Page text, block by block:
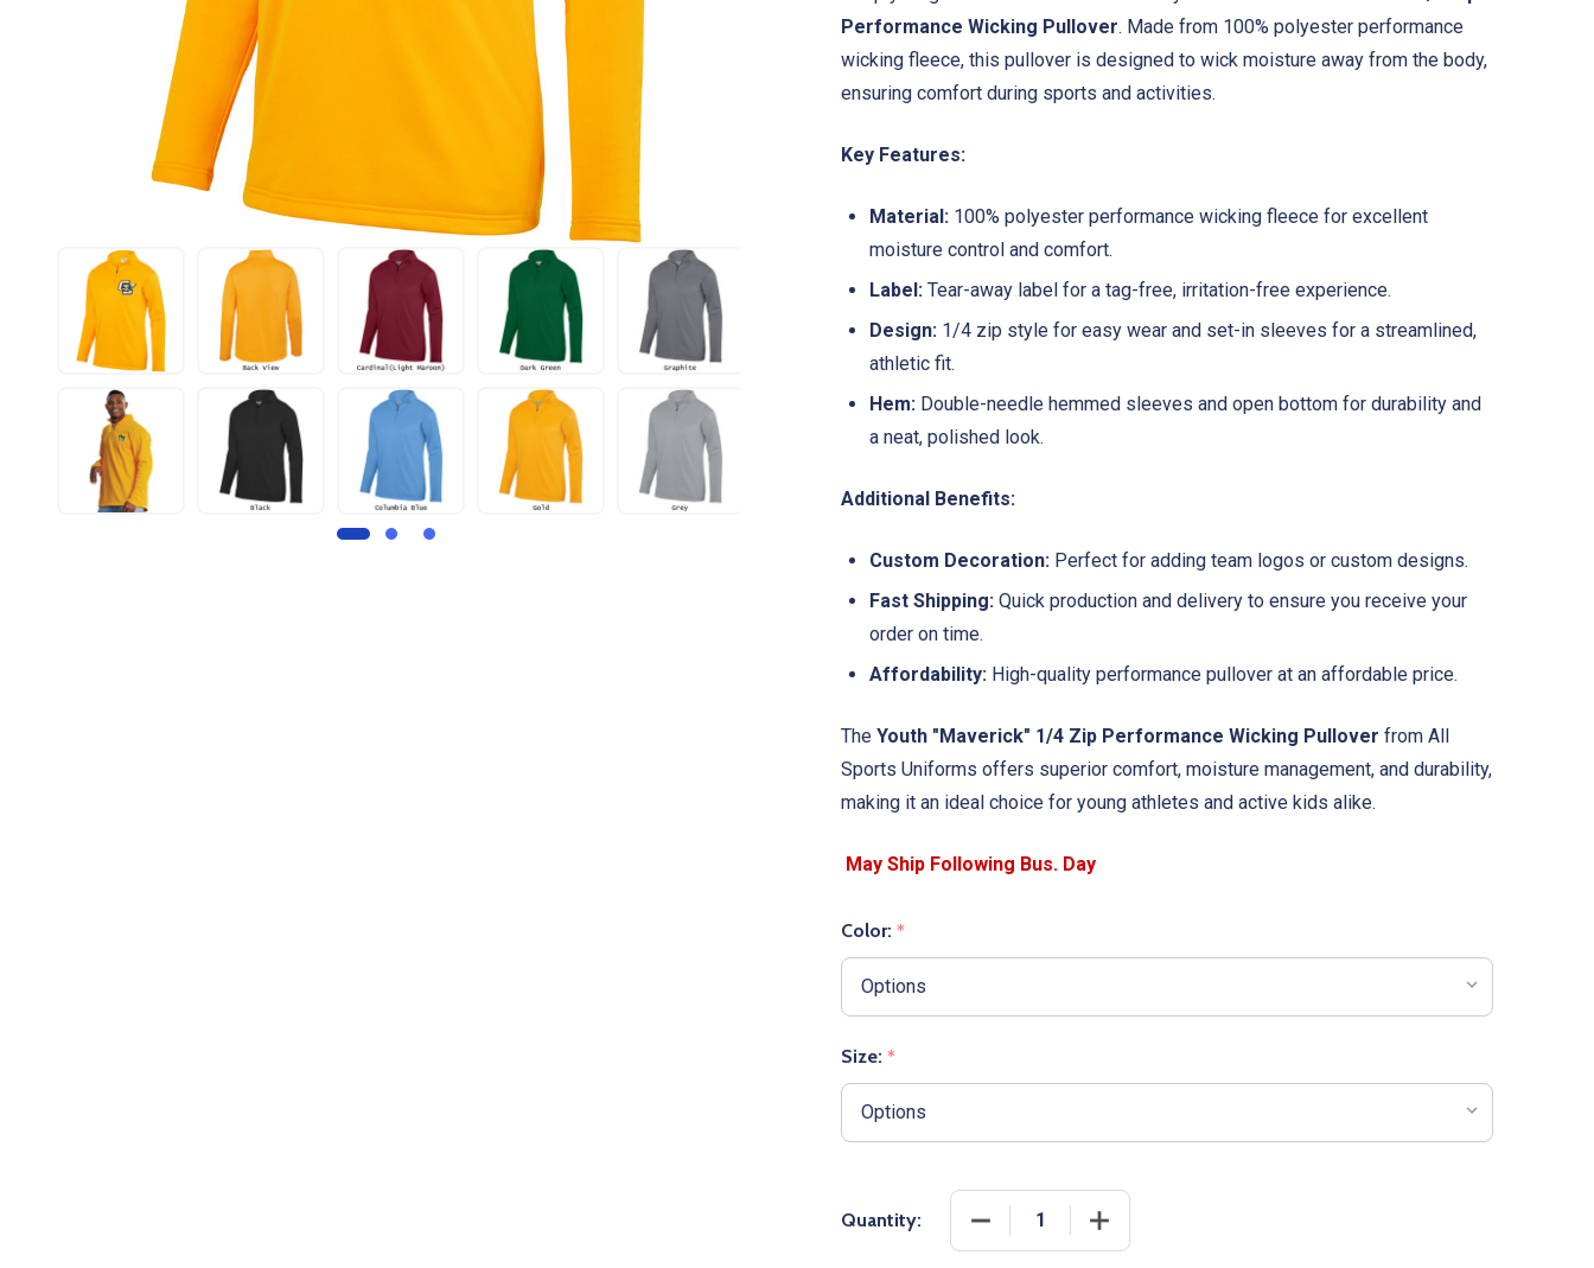
Performance Wicking Pullover. Made from 100% polyester performance
wicking fleece, this pullover is designed to wick moisture away from the body,
ensuring comfort during sports and activities.
Key Features:
Material: 100% polyester performance wicking fleece for excellent
moisture control and comfort.
Label: Tear-away label for a tag-free, irritation-free experience.
Design: 1/4 zip style for easy wear and set-in sleeves for a streamlined,
athletic fit.
Hem: Double-needle hemmed sleeves and open bottom for durability and
a neat, polished look.
Additional Benefits:
Custom Decoration: Perfect for adding team logos or custom designs.
Fast Shipping: Quick production and delivery to ensure you receive your
order on time.
Affordability: High-quality performance pullover at an affordable price.
The Youth "Maverick" 1/4 Zip Performance Wicking Pullover from All
Sports Uniforms offers superior comfort, moisture management, and durability,
making it an ideal choice for young athletes and active kids alike.
Color: *
Size: *
Quantity: DECREASE QUANTITY OF YOUTH "MAVERICK" PERFORMANCE
INCREASE QUANTITY OF YOUTH "MAVERICK"